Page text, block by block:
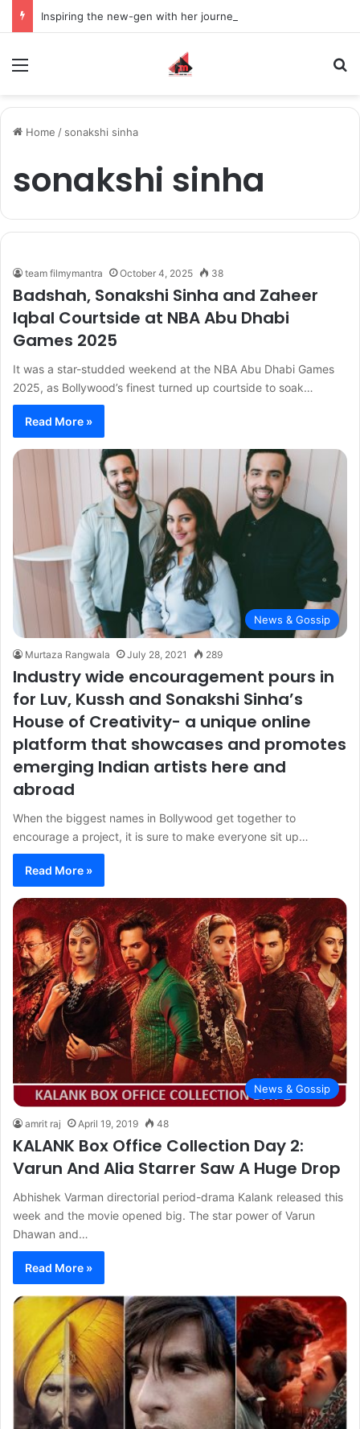
Home / sonakshi sinha
sonakshi sinha
team filmymantra October 4, 2025 38
Badshah, Sonakshi Sinha and Zaheer
Iqbal Courtside at NBA Abu Dhabi
Games 2025
It was a star-studded weekend at the NBA Abu Dhabi Games
2025, as Bollywood’s finest turned up courtside to soak…
Read More »
News & Gossip
Murtaza Rangwala July 28, 2021 289
Industry wide encouragement pours in
for Luv, Kussh and Sonakshi Sinha’s
House of Creativity- a unique online
platform that showcases and promotes
emerging Indian artists here and
abroad
When the biggest names in Bollywood get together to
encourage a project, it is sure to make everyone sit up…
Read More »
News & Gossip
amrit raj April 19, 2019 48
KALANK Box Office Collection Day 2:
Varun And Alia Starrer Saw A Huge Drop
Abhishek Varman directorial period-drama Kalank released this
week and the movie opened big. The star power of Varun
Dhawan and…
Read More »